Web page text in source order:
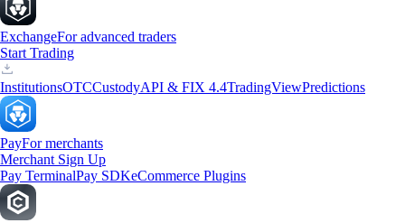
ExchangeFor advanced traders
Start Trading
InstitutionsOTCCustodyAPI & FIX 4.4TradingViewPredictions
PayFor merchants
Merchant Sign Up
Pay TerminalPay SDKeCommerce Plugins